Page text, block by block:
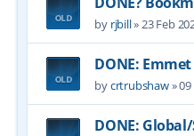
by rjbill»23 Feb
DONE:
bycrtrubshaw»09
DONE: